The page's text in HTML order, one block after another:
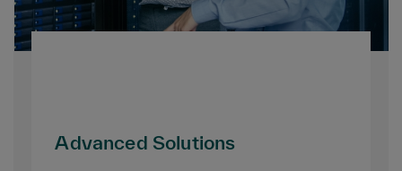
Advanced Solutions